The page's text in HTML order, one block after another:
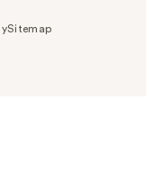
Sitemap